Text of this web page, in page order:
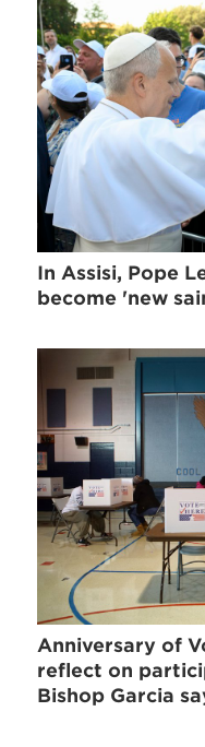
In Assisi, Pope
become 'new
Anniversary of
reflect on
Bishop Garcia